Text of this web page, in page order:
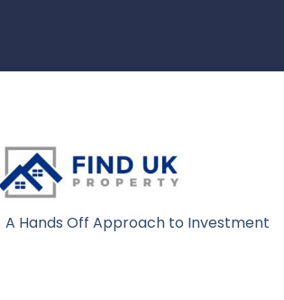
A Hands Off Approach to Investment